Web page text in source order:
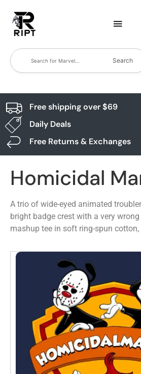
Search
Free shipping over $69
Daily Deals
Free Returns & Exchanges
Homicidal
A trio of wide-eyed animated
bright badge crest with a very
mashup tee in soft ring-spun